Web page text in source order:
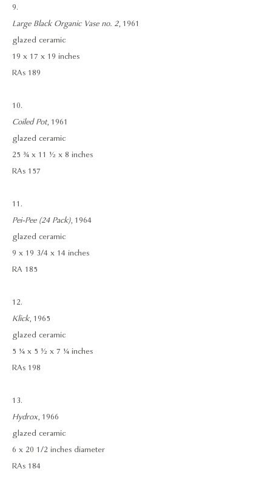
9.
Large Black Organic Vase no. 2, 1961
glazed ceramic
19 x 17 x 19 inches
RAs 189
10.
Coiled Pot, 1961
glazed ceramic
25 ¾ x 11 ½ x 8 inches
RAs 157
11.
Pei-Pee (24 Pack), 1964
glazed ceramic
9 x 19 3/4 x 14 inches
RA 185
12.
Klick, 1965
glazed ceramic
5 ¼ x 5 ½ x 7 ¼ inches
RAs 198
13.
Hydrox, 1966
glazed ceramic
6 x 20 1/2 inches diameter
RAs 184